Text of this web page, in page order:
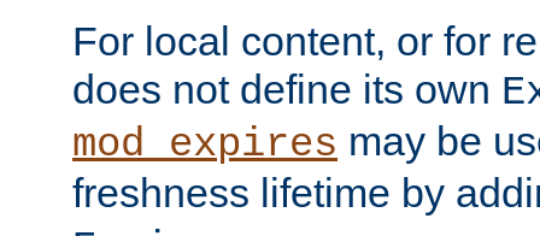
For local content, or for
does not define its own
mod_expires may be
freshness lifetime by